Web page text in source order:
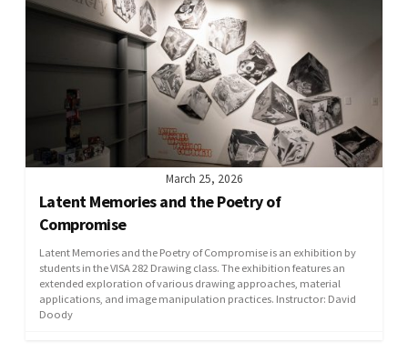
March 25, 2026
Latent Memories and the Poetry of
Compromise
Latent Memories and the Poetry of Compromise is an exhibition by
students in the VISA 282 Drawing class. The exhibition features an
extended exploration of various drawing approaches, material
applications, and image manipulation practices. Instructor: David
Doody